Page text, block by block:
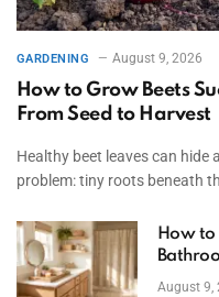
GARDENING August 9, 2026
How to Grow Beets
From Seed to Harvest
Healthy beet leaves can hide
problem: tiny roots beneath
How
&
August 9,